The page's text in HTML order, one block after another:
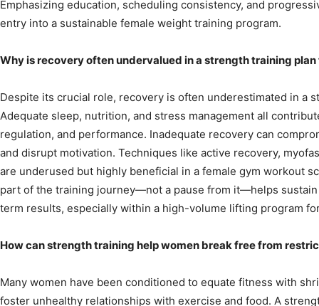
Emphasizing education, scheduling consistency, and
entry into a sustainable female weight training program.
Why is recovery often undervalued in a strength training plan
Despite its crucial role, recovery is often underestimated in a
Adequate sleep, nutrition, and stress management all
regulation, and performance. Inadequate recovery can
and disrupt motivation. Techniques like active recovery,
are underused but highly beneficial in a female gym workout
part of the training journey—not a pause from it—helps
term results, especially within a high-volume lifting program
How can strength training help women break free from
Many women have been conditioned to equate fitness with
foster unhealthy relationships with exercise and food. A